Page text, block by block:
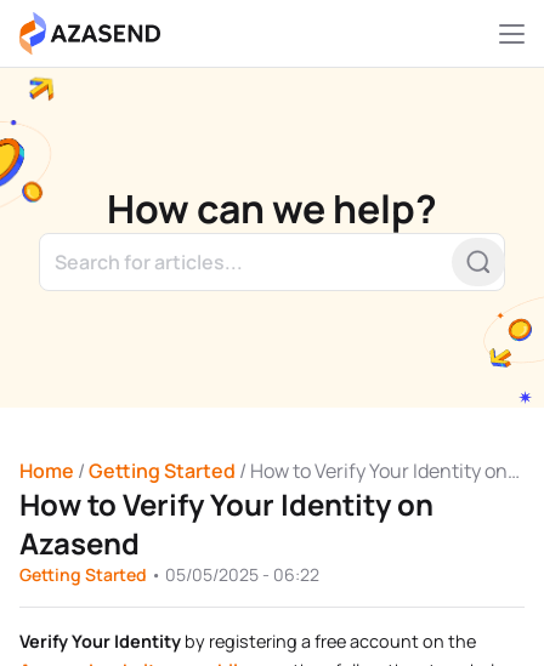
Skip
content
How can we help?
Home /Getting Started / How to Verify Your Identity on
Azasend
How to Verify Your Identity on
Azasend
Getting Started • 05/05/2025 - 06:22
Verify Your Identity by registering a free account on the